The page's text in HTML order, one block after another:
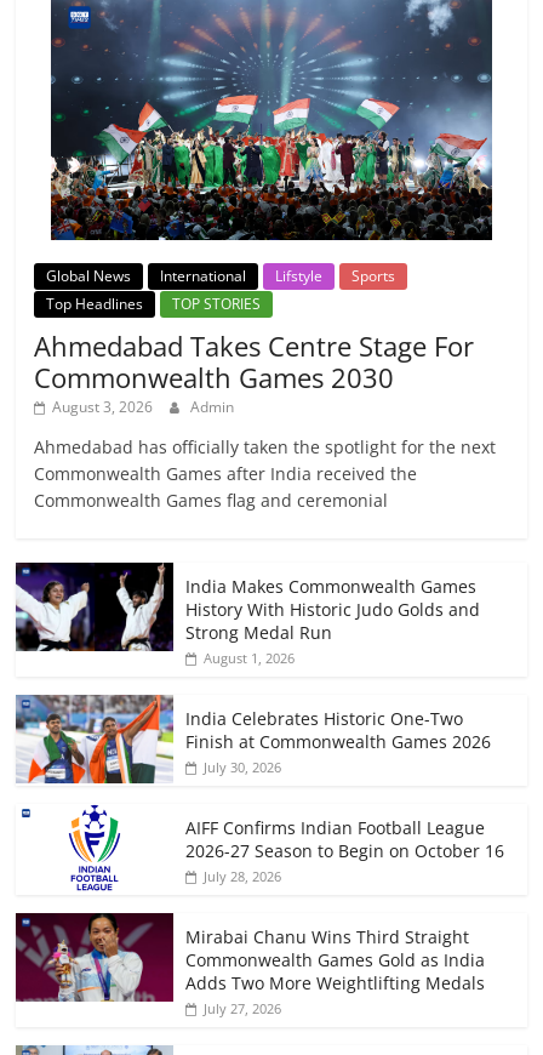
Global News International Lifstyle
Sports
Top Headlines
TOP STORIES
Ahmedabad Takes Centre Stage For
Commonwealth Games 2030
August 3, 2026 Admin
Ahmedabad has officially taken the spotlight for the next
Commonwealth Games after India received the
Commonwealth Games flag and ceremonial
India Makes Commonwealth Games
History With Historic Judo Golds and
Strong Medal Run
August 1, 2026
India Celebrates Historic One-Two
Finish at Commonwealth Games 2026
July 30, 2026
AIFF Confirms Indian Football League
2026-27 Season to Begin on October 16
July 28, 2026
Mirabai Chanu Wins Third Straight
Commonwealth Games Gold as India
Adds Two More Weightlifting Medals
July 27, 2026